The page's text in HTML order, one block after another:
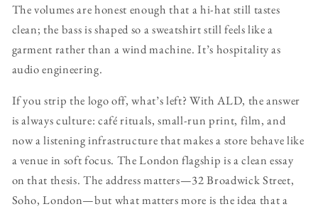
The volumes are honest enough that a hi-hat still tastes
clean; the bass is shaped so a sweatshirt still feels like a
garment rather than a wind machine. It’s hospitality as
audio engineering.
If you strip the logo off, what’s left? With ALD, the answer
is always culture: café rituals, small-run print, film, and
now a listening infrastructure that makes a store behave like
a venue in soft focus. The London flagship is a clean essay
on that thesis. The address matters—32 Broadwick Street,
Soho, London—but what matters more is the idea that a